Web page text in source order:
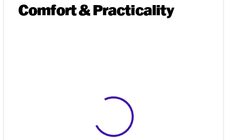
Comfort & Practicality
View 0 in stock